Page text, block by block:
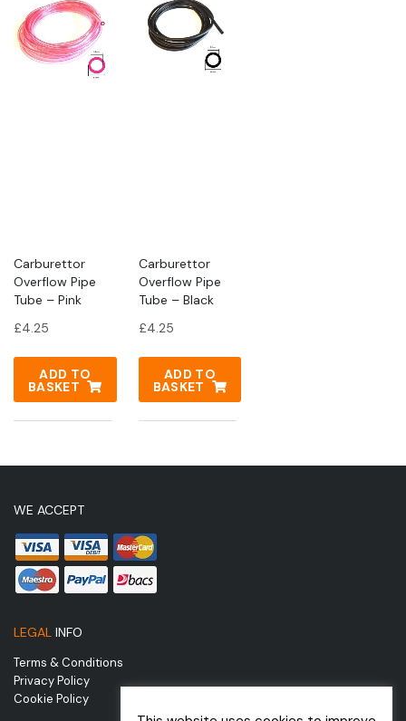
Carburettor
Overflow Pipe
Tube – Pink
£4.25
ADD TO
BASKET
Carburettor
Overflow Pipe
Tube – Black
£4.25
ADD TO
BASKET
WE ACCEPT
LEGAL INFO
Terms & Conditions
Privacy Policy
Cookie Policy